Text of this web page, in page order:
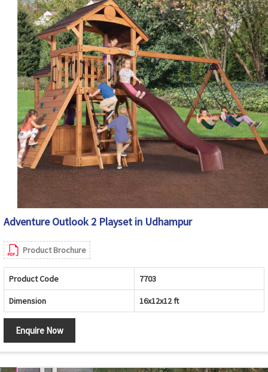
Adventure Outlook 2 Playset in Udhampur
Product Brochure
Product Code 7703
Dimension 16x12x12 ft
Enquire Now